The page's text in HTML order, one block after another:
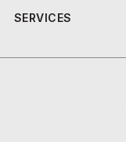
SERVICES